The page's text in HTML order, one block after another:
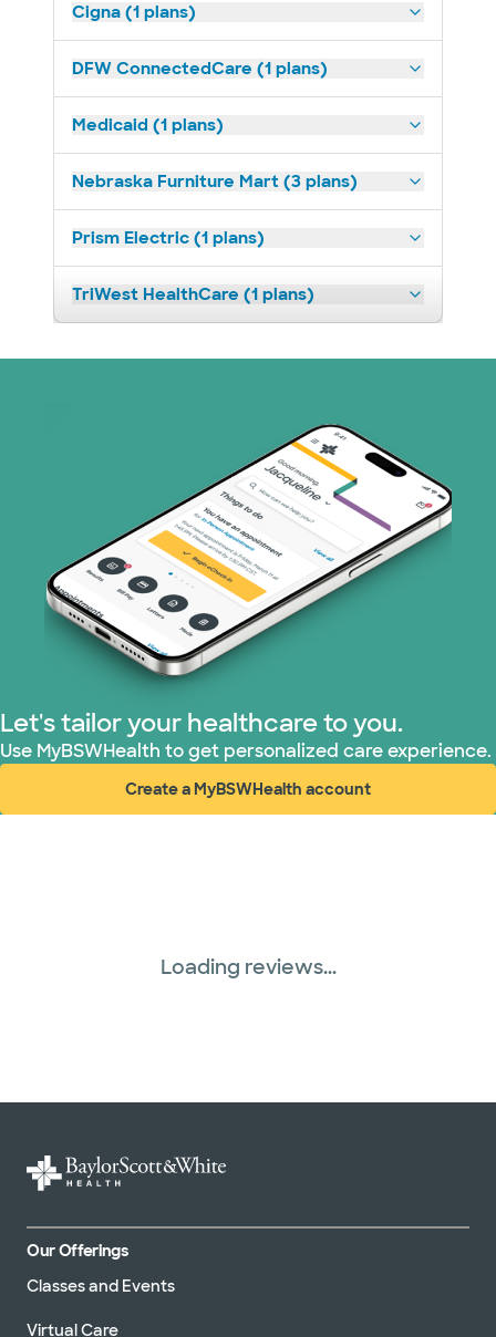
Cigna (1 plans)
DFW ConnectedCare (1 plans)
Medicaid (1 plans)
Nebraska Furniture Mart (3 plans)
Prism Electric (1 plans)
TriWest HealthCare (1 plans)
Let's tailor your healthcare to you.
Use MyBSWHealth to get personalized care experience.
Create a MyBSWHealth account
(opens in new window)
Loading reviews...
Our Offerings
Classes and Events
Virtual Care